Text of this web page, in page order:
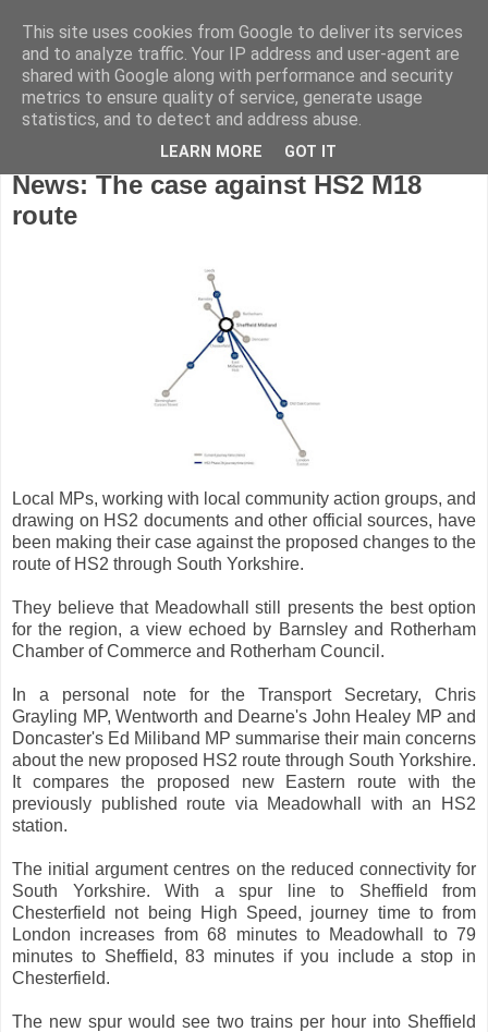
Wednesday, November 16, 2016
News: The case against HS2 M18
route
Local MPs, working with local community action groups, and
drawing on HS2 documents and other official sources, have
been making their case against the proposed changes to the
route of HS2 through South Yorkshire.
They believe that Meadowhall still presents the best option
for the region, a view echoed by Barnsley and Rotherham
Chamber of Commerce and Rotherham Council.
In a personal note for the Transport Secretary, Chris
Grayling MP, Wentworth and Dearne's John Healey MP and
Doncaster's Ed Miliband MP summarise their main concerns
about the new proposed HS2 route through South Yorkshire.
It compares the proposed new Eastern route with the
previously published route via Meadowhall with an HS2
station.
The initial argument centres on the reduced connectivity for
South Yorkshire. With a spur line to Sheffield from
Chesterfield not being High Speed, journey time to from
London increases from 68 minutes to Meadowhall to 79
minutes to Sheffield, 83 minutes if you include a stop in
Chesterfield.
The new spur would see two trains per hour into Sheffield
This site uses cookies from Google to deliver its services
and to analyze traffic. Your IP address and user-agent are
shared with Google along with performance and security
metrics to ensure quality of service, generate usage
statistics, and to detect and address abuse.
LEARN MORE GOT IT